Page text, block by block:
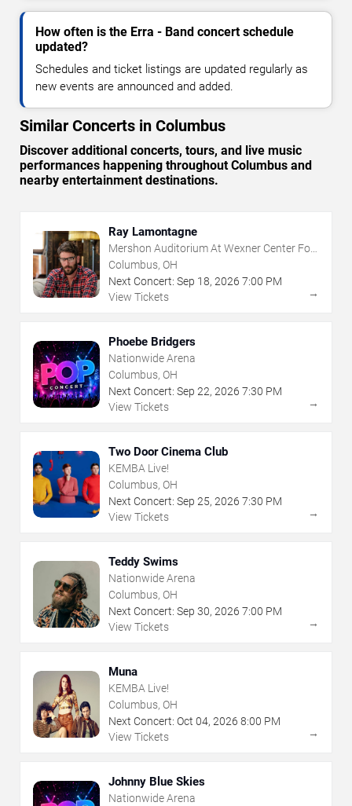
How often is the Erra - Band concert schedule
updated?
Schedules and ticket listings are updated regularly as
new events are announced and added.
Similar Concerts in Columbus
Discover additional concerts, tours, and live music
performances happening throughout Columbus and
nearby entertainment destinations.
Ray Lamontagne
Mershon Auditorium At Wexner Center For
The Arts
Columbus, OH
Next Concert: Sep 18, 2026 7:00 PM
View Tickets
→
Phoebe Bridgers
Nationwide Arena
Columbus, OH
Next Concert: Sep 22, 2026 7:30 PM
View Tickets
→
Two Door Cinema Club
KEMBA Live!
Columbus, OH
Next Concert: Sep 25, 2026 7:30 PM
View Tickets
→
Teddy Swims
Nationwide Arena
Columbus, OH
Next Concert: Sep 30, 2026 7:00 PM
View Tickets
→
Muna
KEMBA Live!
Columbus, OH
Next Concert: Oct 04, 2026 8:00 PM
View Tickets
→
Johnny Blue Skies
Nationwide Arena